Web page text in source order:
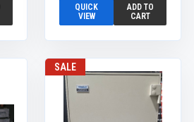
QUICK
VIEW
ADD TO
CART
SALE